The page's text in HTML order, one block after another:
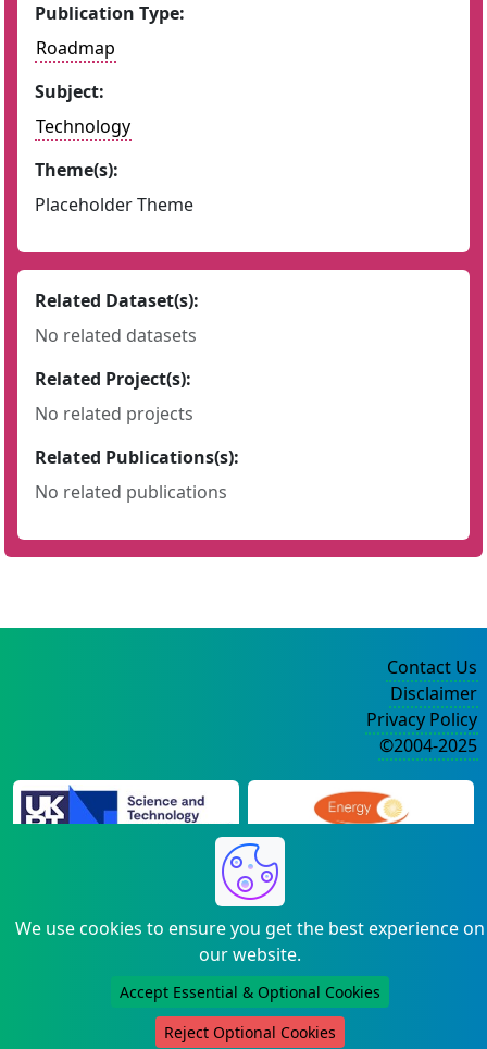
Publication Type:
Roadmap
Subject:
Technology
Theme(s):
Placeholder Theme
Related Dataset(s):
No related datasets
Related Project(s):
No related projects
Related Publications(s):
No related publications
We use cookies to ensure you get the best experience on
our website.
Accept Essential & Optional Cookies
Reject Optional Cookies
Contact Us
Disclaimer
Privacy Policy
©2004-2025